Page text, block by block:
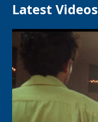
Latest Videos